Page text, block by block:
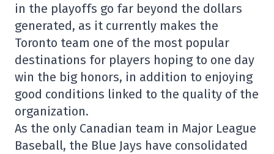
in the playoffs go far beyond the dollars
generated, as it currently makes the
Toronto team one of the most popular
destinations for players hoping to one day
win the big honors, in addition to enjoying
good conditions linked to the quality of the
organization.
As the only Canadian team in Major League
Baseball, the Blue Jays have consolidated